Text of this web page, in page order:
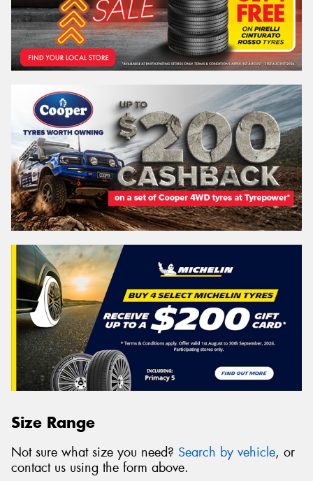
Size Range
Not sure what size you need? Search by vehicle, or
contact us using the form above.